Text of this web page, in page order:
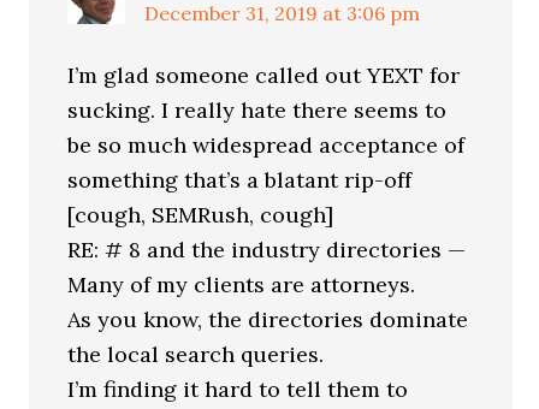
December 31, 2019 at 3:06 pm
I’m glad someone called out YEXT for
sucking. I really hate there seems to
be so much widespread acceptance of
something that’s a blatant rip-off
[cough, SEMRush, cough]
RE: # 8 and the industry directories —
Many of my clients are attorneys.
As you know, the directories dominate
the local search queries.
I’m finding it hard to tell them to